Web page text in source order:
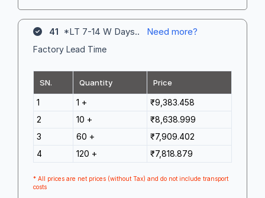
41 *LT 7-14 W Days.. Need more?
Factory Lead Time
SN. Quantity Price
1 1 +
₹9,383.458
2
10 +
₹8,638.999
3
60 +
₹7,909.402
4
120 + ₹7,818.879
* All prices are net prices (without Tax) and do not include transport
costs